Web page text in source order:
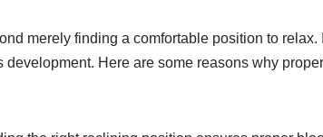
merely finding a comfortable position to relax.
development. Here are some reasons why